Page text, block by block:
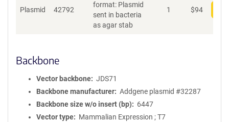
Plasmid 42792
format: Plasmid
sent in bacteria
as agar stab
1 $94
Backbone
Vector backbone
JDS71
Backbone manufacturer
Addgene plasmid #32287
Backbone size w/o insert (bp)
6447
Vector type
Mammalian Expression ; T7